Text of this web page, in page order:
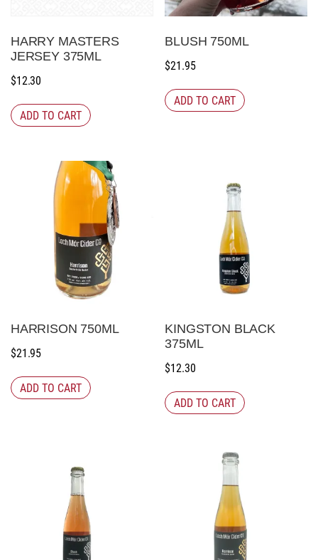
HARRY MASTERS
JERSEY 375ML
$12.30
ADD TO CART
BLUSH 750ML
$21.95
ADD TO CART
HARRISON 750ML
$21.95
ADD TO CART
KINGSTON BLACK
375ML
$12.30
ADD TO CART